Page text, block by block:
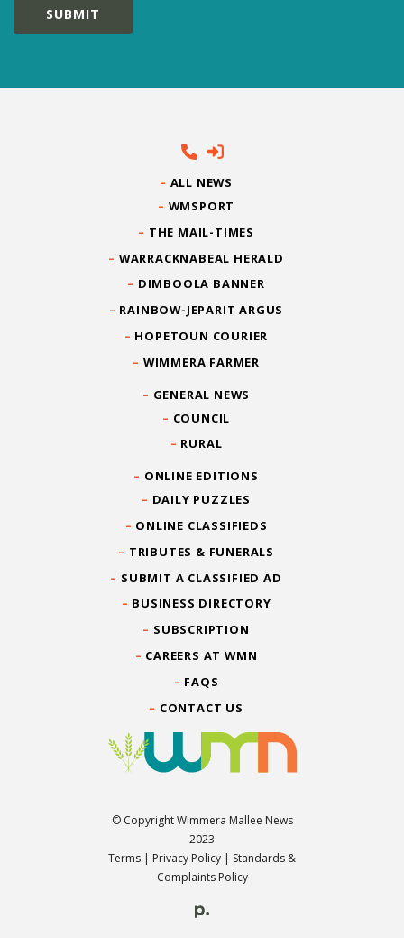
ALL NEWS
WMSPORT
THE MAIL-TIMES
WARRACKNABEAL HERALD
DIMBOOLA BANNER
RAINBOW-JEPARIT ARGUS
HOPETOUN COURIER
WIMMERA FARMER
GENERAL NEWS
COUNCIL
RURAL
ONLINE EDITIONS
DAILY PUZZLES
ONLINE CLASSIFIEDS
TRIBUTES & FUNERALS
SUBMIT A CLASSIFIED AD
BUSINESS DIRECTORY
SUBSCRIPTION
CAREERS AT WMN
FAQS
CONTACT US
© Copyright Wimmera Mallee News
2023
Terms | Privacy Policy | Standards &
Complaints Policy